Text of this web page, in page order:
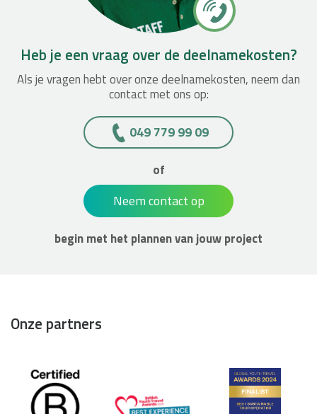
Heb je een vraag over de deelnamekosten?
Als je vragen hebt over onze deelnamekosten, neem dan
contact met ons op:
049 779 99 09
of
Neem contact op
begin met het plannen van jouw project
Onze partners